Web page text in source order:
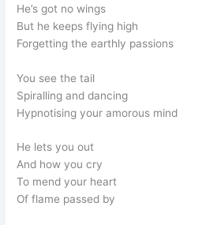
He’s got no wings
But he keeps flying high
Forgetting the earthly passions
You see the tail
Spiralling and dancing
Hypnotising your amorous mind
He lets you out
And how you cry
To mend your heart
Of flame passed by